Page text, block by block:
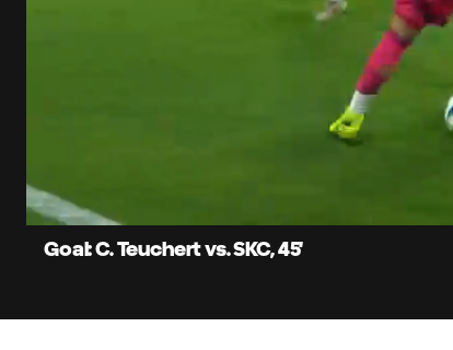
Time
Goal: C. Teuchert vs. SKC, 45'